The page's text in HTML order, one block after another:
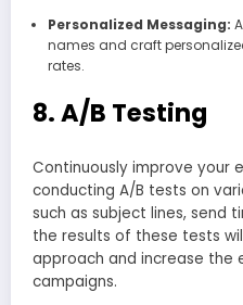
Personalized Messaging:
names and craft
rates.
8. A/B Testing
Continuously improve your
conducting A/B tests on
such as subject lines, send
the results of these tests
approach and increase the
campaigns.